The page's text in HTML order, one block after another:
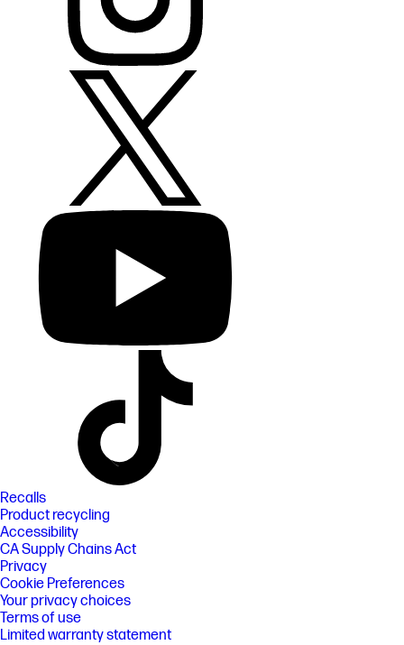
Recalls
Product recycling
Accessibility
CA Supply Chains Act
Privacy
Cookie Preferences
Your privacy choices
Terms of use
Limited warranty statement